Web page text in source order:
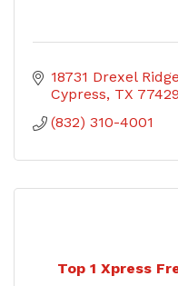
18731 Drexel
Cypress TX 77429
(832) 310-4001
Top 1 Xpress